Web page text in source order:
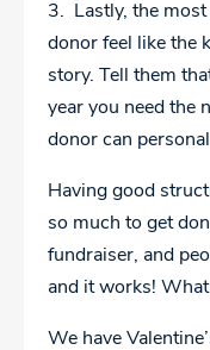
3. Lastly, the
donor feel like the
story. Tell them
year you need the
donor can
Having good
so much to get
fundraiser, and
and it works!
We have